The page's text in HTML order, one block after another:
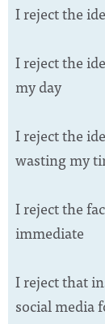
I reject the
I reject the
my day
I reject the
wasting my
I reject the
immediate
I reject that
social media